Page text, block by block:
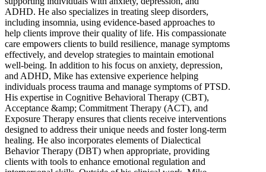
ADHD. He also specializes in treating sleep disorders,
including insomnia, using evidence-based approaches to
help clients improve their quality of life. His compassionate
care empowers clients to build resilience, manage symptoms
effectively, and develop strategies to maintain emotional
well-being. In addition to his focus on anxiety, depression,
and ADHD, Mike has extensive experience helping
individuals process trauma and manage symptoms of PTSD.
His expertise in Cognitive Behavioral Therapy (CBT),
Acceptance &amp; Commitment Therapy (ACT), and
Exposure Therapy ensures that clients receive interventions
designed to address their unique needs and foster long-term
healing. He also incorporates elements of Dialectical
Behavior Therapy (DBT) when appropriate, providing
clients with tools to enhance emotional regulation and